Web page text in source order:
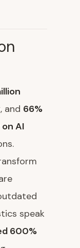
, and 66%
AI
speak
600%